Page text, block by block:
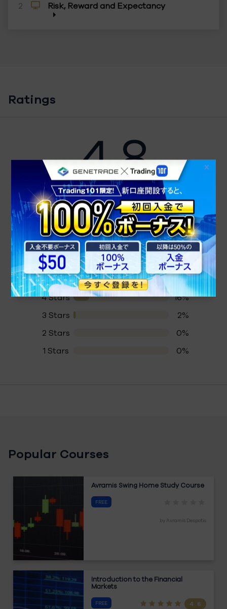
of this video will get a deep understanding on
money management and how it is applied, as well
2 Risk, Reward and Expectancy
Ratings
4.8
43 Ratings
Detailed Ratings
5 Stars
81%
4 Stars
16%
3 Stars
2%
2 Stars
0%
1 Stars
0%
Popular Courses
Avramis Swing Home Study Course
FREE
by Avramis Despotis
Introduction to the Financial
Markets
FREE 4.6